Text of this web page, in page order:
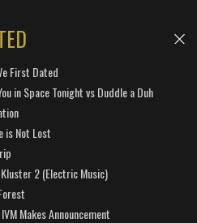
First Dated
in Space Tonight vs Duddle a Duh
is Not Lost
2 (Electric Music)
Makes Announcement